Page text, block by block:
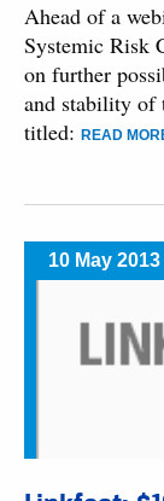
Ahead of a
Systemic Risk
on further
and stability of
titled: READ
10 May 2013